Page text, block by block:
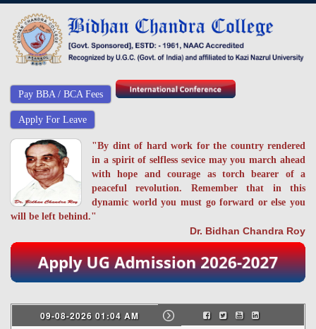
Pay BBA / BCA Fees
Apply For Leave
"By dint of hard work for the country rendered
in a spirit of selfless sevice may you march ahead
with hope and courage as torch bearer of a
peaceful revolution. Remember that in this
dynamic world you must go forward or else you
will be left behind."
Dr. Bidhan Chandra Roy
09-08-2026 01:04 AM